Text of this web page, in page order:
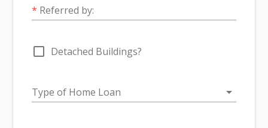
* Referred by:
check_box_outline_blank Detached Buildings?
Type of Home Loan arrow_drop_down